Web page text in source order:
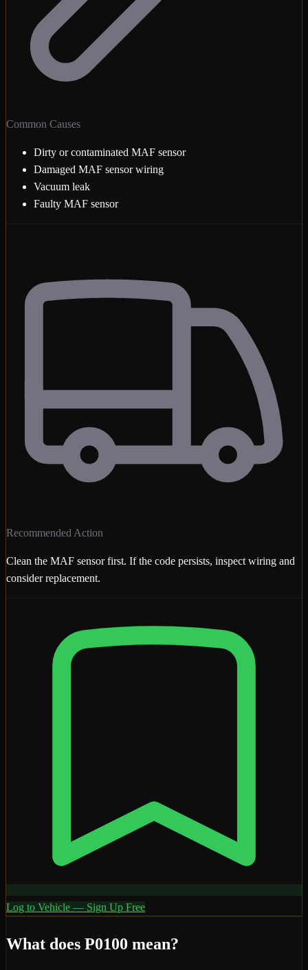
Common Causes
Dirty or contaminated MAF sensor
Damaged MAF sensor wiring
Vacuum leak
Faulty MAF sensor
Recommended Action
Clean the MAF sensor first. If the code persists, inspect wiring and
consider replacement.
Log to Vehicle — Sign Up Free
What does P0100 mean?